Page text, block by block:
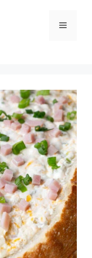
Menu